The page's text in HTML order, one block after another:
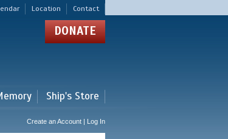
Location Contact
DONATE
Ship's Store
Create an Account | Log In